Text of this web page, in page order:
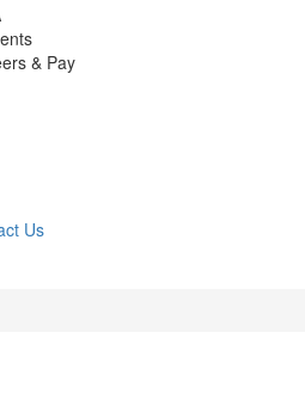
& Pay
Us